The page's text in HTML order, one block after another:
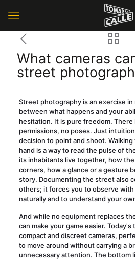
What cameras
street
Street photography is an exercise
between what happens and your
hesitation. It is pure freedom. There
permissions, no poses. Just
decision to point and shoot. Walking
hand is a way to read the pulse of
its inhabitants live together, how
corners, how a glance or a gesture
story. Documenting the street also
others; it forces you to observe
naturally and to understand your
And while no equipment replaces
can make your game easier.
compact and discreet cameras,
to move around without carrying a
unnecessary attention. The bottom